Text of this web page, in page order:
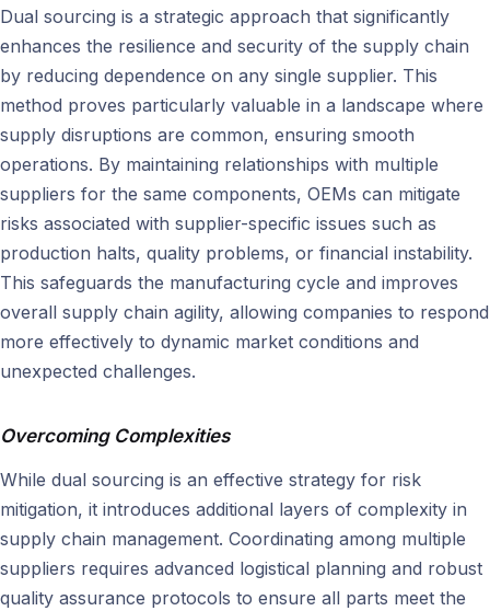
Dual sourcing is a strategic approach that significantly
enhances the resilience and security of the supply chain
by reducing dependence on any single supplier. This
method proves particularly valuable in a landscape where
supply disruptions are common, ensuring smooth
operations. By maintaining relationships with multiple
suppliers for the same components, OEMs can mitigate
risks associated with supplier-specific issues such as
production halts, quality problems, or financial instability.
This safeguards the manufacturing cycle and improves
overall supply chain agility, allowing companies to respond
more effectively to dynamic market conditions and
unexpected challenges.
Overcoming Complexities
While dual sourcing is an effective strategy for risk
mitigation, it introduces additional layers of complexity in
supply chain management. Coordinating among multiple
suppliers requires advanced logistical planning and robust
quality assurance protocols to ensure all parts meet the